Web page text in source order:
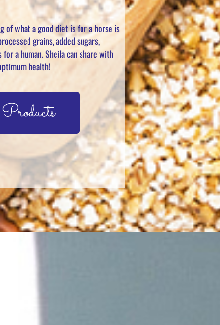
of what a good diet is for a horse is
grains, added sugars,
a human. Sheila can share with
health!